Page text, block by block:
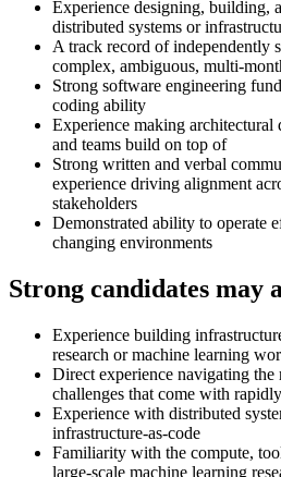
Experience designing, building,
distributed systems or
A track record of independently
complex, ambiguous, multi-
Strong software engineering
coding ability
Experience making architectural
and teams build on top of
Strong written and verbal
experience driving alignment
stakeholders
Demonstrated ability to operate
changing environments
Strong candidates may
Experience building
research or machine learning
Direct experience navigating
challenges that come with
Experience with distributed
infrastructure-as-code
Familiarity with the compute,
large-scale machine learning